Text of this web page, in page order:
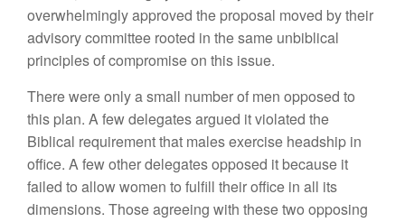
overwhelmingly approved the proposal moved by their
advisory committee rooted in the same unbiblical
principles of compromise on this issue.
There were only a small number of men opposed to
this plan. A few delegates argued it violated the
Biblical requirement that males exercise headship in
office. A few other delegates opposed it because it
failed to allow women to fulfill their office in all its
dimensions. Those agreeing with these two opposing